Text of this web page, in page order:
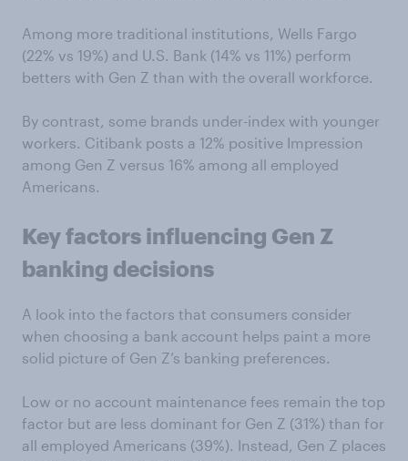
Among more traditional institutions, Wells Fargo
(22% vs 19%) and U.S. Bank (14% vs 11%) perform
betters with Gen Z than with the overall workforce.
By contrast, some brands under-index with younger
workers. Citibank posts a 12% positive Impression
among Gen Z versus 16% among all employed
Americans.
Key factors influencing Gen Z
banking decisions
A look into the factors that consumers consider
when choosing a bank account helps paint a more
solid picture of Gen Z’s banking preferences.
Low or no account maintenance fees remain the top
factor but are less dominant for Gen Z (31%) than for
all employed Americans (39%). Instead, Gen Z places